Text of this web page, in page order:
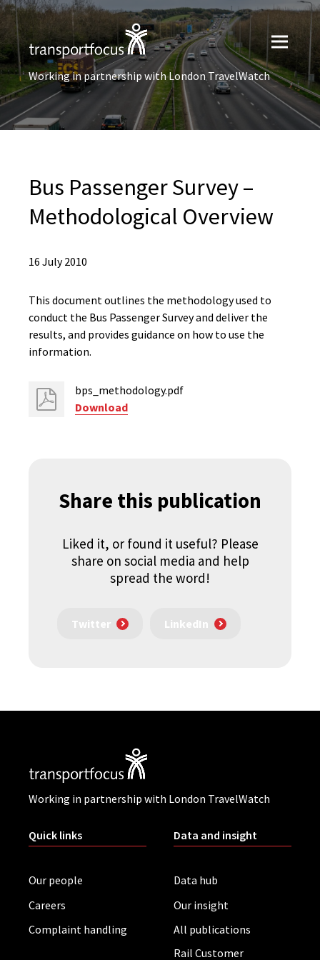
Working in partnership with London TravelWatch
Bus Passenger Survey –
Methodological Overview
16 July 2010
This document outlines the methodology used to
conduct the Bus Passenger Survey and deliver the
results, and provides guidance on how to use the
information.
bps_methodology.pdf
Download
Share this publication
Liked it, or found it useful? Please
share on social media and help
spread the word!
Twitter LinkedIn
Working in partnership with London TravelWatch
Quick links
Our people
Careers
Complaint handling
Data and insight
Data hub
Our insight
All publications
Rail Customer